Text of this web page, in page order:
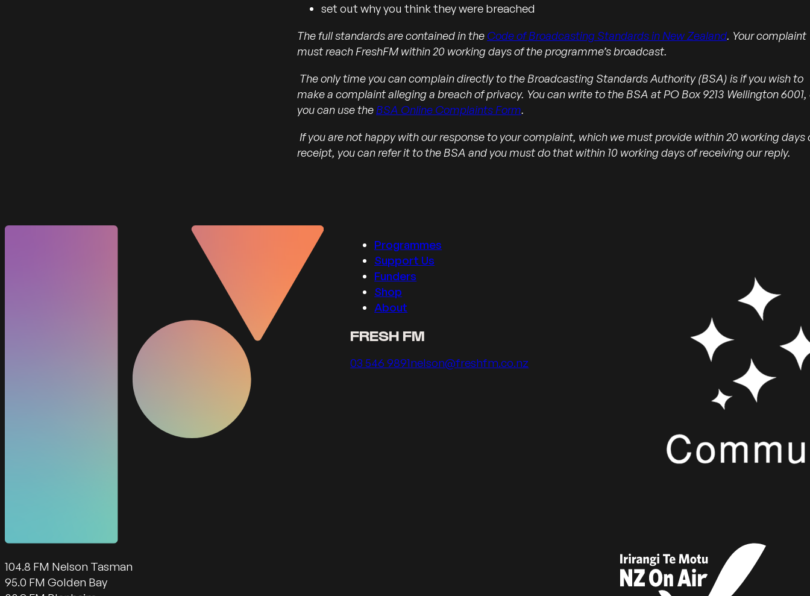
set out why you think they were breached
The full standards are contained in the Code of Broadcasting Standards in New Zealand. Your complaint
must reach FreshFM within 20 working days of the programme’s broadcast.
The only time you can complain directly to the Broadcasting Standards Authority (BSA) is if you wish to
make a complaint alleging a breach of privacy. You can write to the BSA at PO Box 9213 Wellington 6001,
you can use the BSA Online Complaints Form.
If you are not happy with our response to your complaint, which we must provide within 20 working days
receipt, you can refer it to the BSA and you must do that within 10 working days of receiving our reply.
104.8 FM Nelson Tasman
95.0 FM Golden Bay
Programmes
Support Us
Funders
Shop
About
FRESH FM
Call us on
03 546 9891Email us on
nelson@freshfm.co.nz